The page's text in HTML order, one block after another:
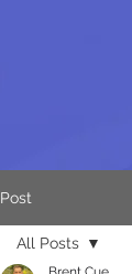
Post
All Posts